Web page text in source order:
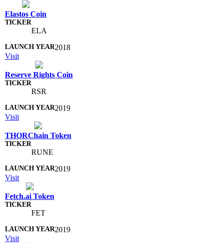
Elastos Coin
ELA
2018
Visit
Reserve Rights Coin
RSR
2019
Visit
THORChain Token
RUNE
2019
Visit
Fetch.ai Token
FET
2019
Visit